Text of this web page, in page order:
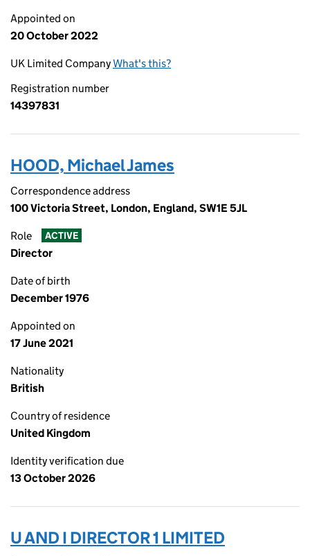
Appointed on
20 October 2022
UK Limited CompanyWhat's this?
Registration number
14397831
HOOD, Michael James
Correspondence address
100 Victoria Street, London, England, SW1E 5JL
Role ACTIVE
Director
Date of birth
December 1976
Appointed on
17 June 2021
Nationality
British
Country of residence
United Kingdom
Identity verification due
13 October 2026
U AND I DIRECTOR 1 LIMITED